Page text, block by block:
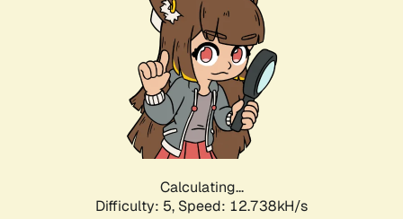
Calculating...
Difficulty: 5, Speed: 12.738kH/s